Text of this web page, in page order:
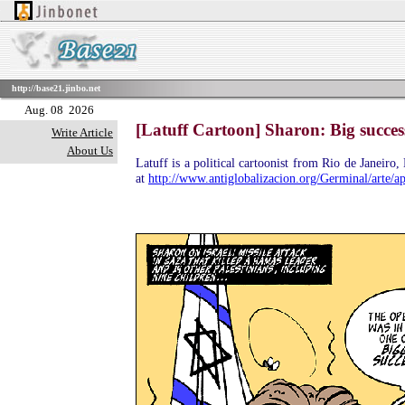
http://base21.jinbo.net
Aug. 08 2026
Write Article
About Us
[Latuff Cartoon] Sharon: Big
Latuff is a political cartoonist from Rio de
at http://www.antiglobalizacion.org/Germinal/arte/